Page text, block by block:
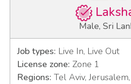
Male, Sri
Job types: Live In, Live Out
License zone: Zone 1
Regions: Tel Aviv,